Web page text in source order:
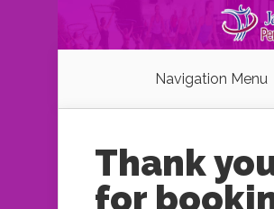
Navigation Menu
Thank
for